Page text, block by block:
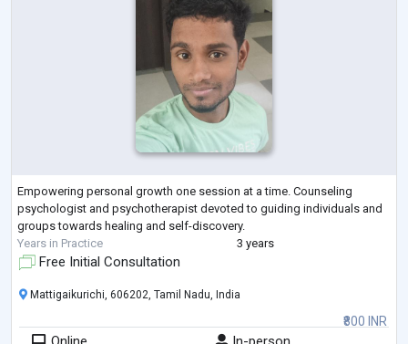
Empowering personal growth one session at a time. Counseling
psychologist and psychotherapist devoted to guiding individuals and
groups towards healing and self-discovery.
Years in Practice
3 years
Free Initial Consultation
₹800 INR
Mattigaikurichi, 606202, Tamil Nadu, India